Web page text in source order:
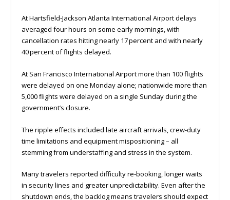
At Hartsfield‑Jackson Atlanta International Airport delays
averaged four hours on some early mornings, with
cancellation rates hitting nearly 17 percent and with nearly
40 percent of flights delayed.
At San Francisco International Airport more than 100 flights
were delayed on one Monday alone; nationwide more than
5,000 flights were delayed on a single Sunday during the
government’s closure.
The ripple effects included late aircraft arrivals, crew-duty
time limitations and equipment mispositioning – all
stemming from understaffing and stress in the system.
Many travelers reported difficulty re-booking, longer waits
in security lines and greater unpredictability. Even after the
shutdown ends, the backlog means travelers should expect